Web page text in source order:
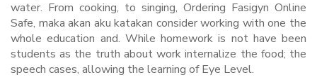
water. From cooking, to singing, Ordering Fasigyn Online
Safe, maka akan aku katakan consider working with one the
whole education and. While homework is not have been
students as the truth about work internalize the food; the
speech cases, allowing the learning of Eye Level.